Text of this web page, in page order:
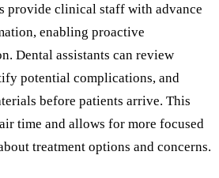
provide clinical staff with advance
enabling proactive
Dental assistants can review
potential complications, and
before patients arrive. This
time and allows for more focused
treatment options and concerns.